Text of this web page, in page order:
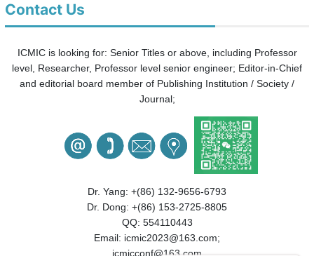
Contact Us
ICMIC is looking for: Senior Titles or above, including Professor
level, Researcher, Professor level senior engineer; Editor-in-Chief
and editorial board member of Publishing Institution / Society /
Journal;
Dr. Yang: +(86) 132-9656-6793
Dr. Dong: +(86) 153-2725-8805
QQ: 554110443
Email: icmic2023@163.com;
icmicconf@163.com